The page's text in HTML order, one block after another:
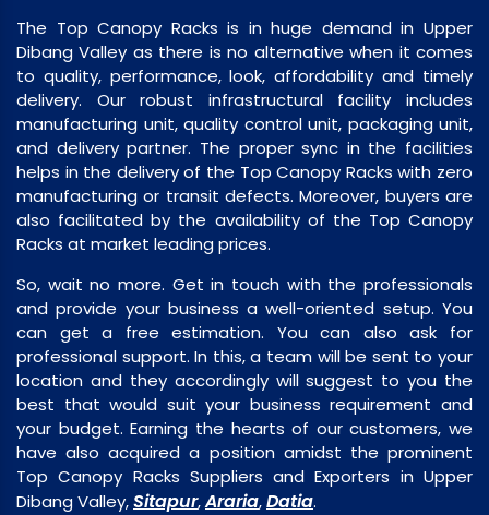
The Top Canopy Racks is in huge demand in Upper
Dibang Valley as there is no alternative when it comes
to quality, performance, look, affordability and timely
delivery. Our robust infrastructural facility includes
manufacturing unit, quality control unit, packaging unit,
and delivery partner. The proper sync in the facilities
helps in the delivery of the Top Canopy Racks with zero
manufacturing or transit defects. Moreover, buyers are
also facilitated by the availability of the Top Canopy
Racks at market leading prices.
So, wait no more. Get in touch with the professionals
and provide your business a well-oriented setup. You
can get a free estimation. You can also ask for
professional support. In this, a team will be sent to your
location and they accordingly will suggest to you the
best that would suit your business requirement and
your budget. Earning the hearts of our customers, we
have also acquired a position amidst the prominent
Top Canopy Racks Suppliers and Exporters in Upper
Dibang Valley,Sitapur,Araria,Datia.